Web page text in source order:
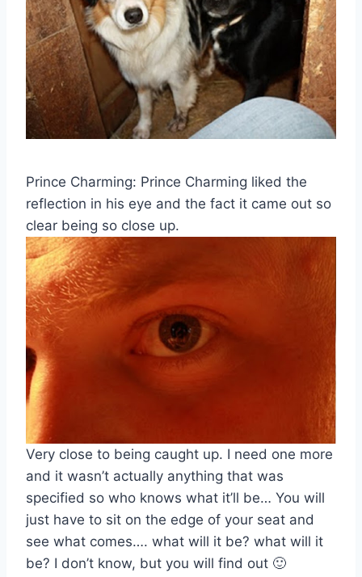
Prince Charming: Prince Charming liked the
reflection in his eye and the fact it came out so
clear being so close up.
Very close to being caught up. I need one more
and it wasn’t actually anything that was
specified so who knows what it’ll be… You will
just have to sit on the edge of your seat and
see what comes…. what will it be? what will it
be? I don’t know, but you will find out 🙂